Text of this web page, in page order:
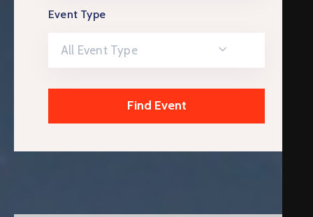
Event Type
All Event Type